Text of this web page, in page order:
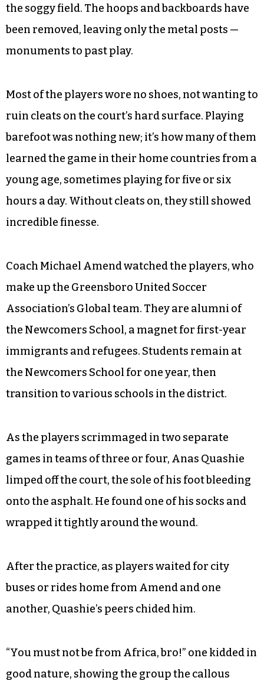
the soggy field. The hoops and backboards have
been removed, leaving only the metal posts —
monuments to past play.
Most of the players wore no shoes, not wanting to
ruin cleats on the court’s hard surface. Playing
barefoot was nothing new; it’s how many of them
learned the game in their home countries from a
young age, sometimes playing for five or six
hours a day. Without cleats on, they still showed
incredible finesse.
Coach Michael Amend watched the players, who
make up the Greensboro United Soccer
Association’s Global team. They are alumni of
the Newcomers School, a magnet for first-year
immigrants and refugees. Students remain at
the Newcomers School for one year, then
transition to various schools in the district.
As the players scrimmaged in two separate
games in teams of three or four, Anas Quashie
limped off the court, the sole of his foot bleeding
onto the asphalt. He found one of his socks and
wrapped it tightly around the wound.
After the practice, as players waited for city
buses or rides home from Amend and one
another, Quashie’s peers chided him.
“You must not be from Africa, bro!” one kidded in
good nature, showing the group the callous